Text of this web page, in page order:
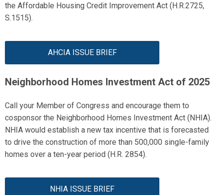
the Affordable Housing Credit Improvement Act (H.R.2725,
S.1515).
AHCIA ISSUE BRIEF
Neighborhood Homes Investment Act of 2025
Call your Member of Congress and encourage them to
cosponsor the Neighborhood Homes Investment Act (NHIA).
NHIA would establish a new tax incentive that is forecasted
to drive the construction of more than 500,000 single-family
homes over a ten-year period (H.R. 2854).
NHIA ISSUE BRIEF